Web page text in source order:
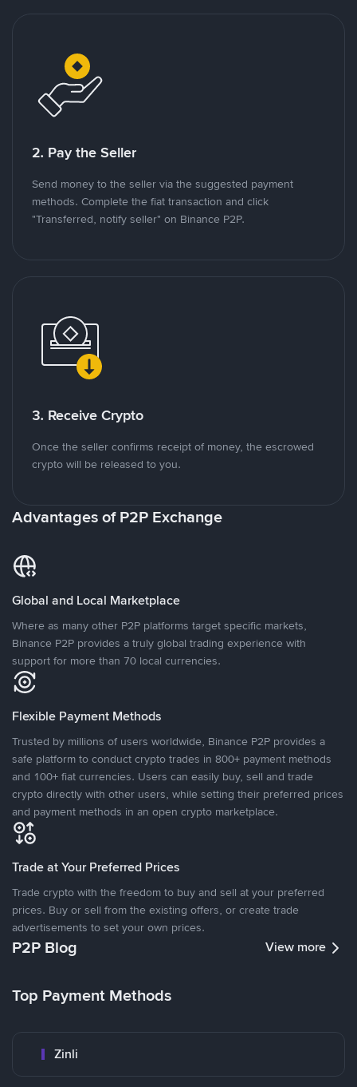
2. Pay the Seller
Send money to the seller via the suggested payment
methods. Complete the fiat transaction and click
"Transferred, notify seller" on Binance P2P.
3. Receive Crypto
Once the seller confirms receipt of money, the escrowed
crypto will be released to you.
Advantages of P2P Exchange
Global and Local Marketplace
Where as many other P2P platforms target specific markets,
Binance P2P provides a truly global trading experience with
support for more than 70 local currencies.
Flexible Payment Methods
Trusted by millions of users worldwide, Binance P2P provides a
safe platform to conduct crypto trades in 800+ payment methods
and 100+ fiat currencies. Users can easily buy, sell and trade
crypto directly with other users, while setting their preferred prices
and payment methods in an open crypto marketplace.
Trade at Your Preferred Prices
Trade crypto with the freedom to buy and sell at your preferred
prices. Buy or sell from the existing offers, or create trade
advertisements to set your own prices.
P2P Blog View more
Top Payment Methods
Zinli